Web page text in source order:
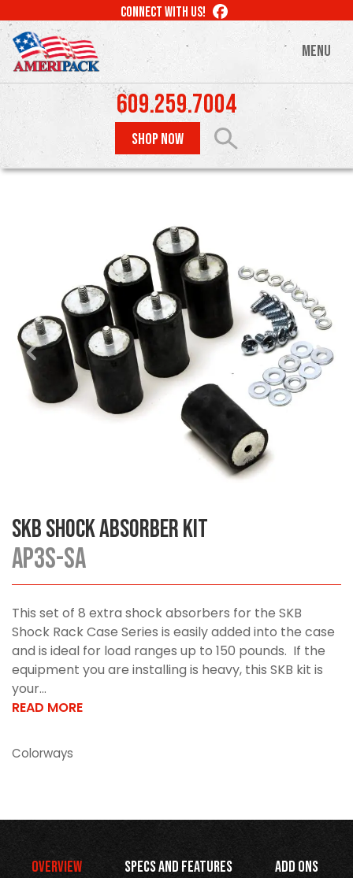
to
main
content
CONNECT WITH US! LIKE
MENU
609.259.7004
SHOP NOW
SKB Shock Absorber Kit
AP3S-SA
This set of 8 extra shock absorbers for the SKB
Shock Rack Case Series is easily added into the case
and is ideal for load ranges up to 150 pounds. If the
equipment you are installing is heavy, this SKB kit is
your...
READ MORE
Colorways
Overview Specs and Features Add Ons